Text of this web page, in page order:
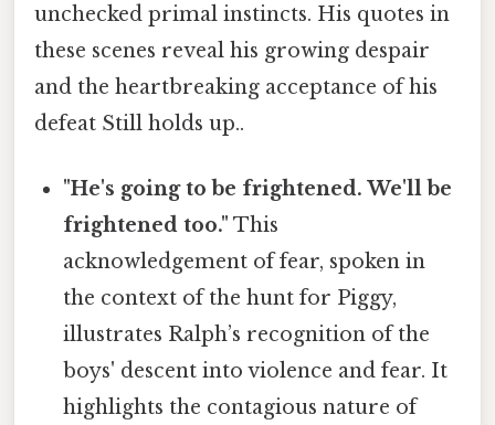
unchecked primal instincts. His quotes in
these scenes reveal his growing despair
and the heartbreaking acceptance of his
defeat Still holds up..
"He's going to be frightened. We'll be
frightened too." This
acknowledgement of fear, spoken in
the context of the hunt for Piggy,
illustrates Ralph’s recognition of the
boys' descent into violence and fear. It
highlights the contagious nature of